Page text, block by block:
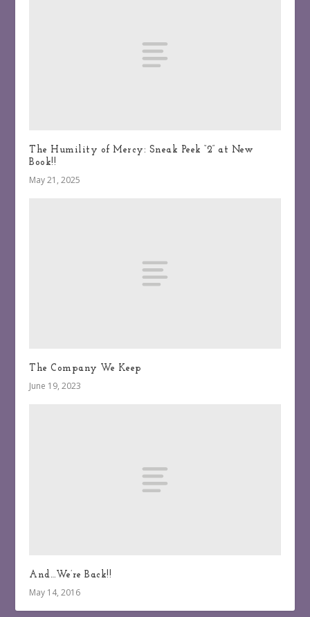
The Humility of Mercy: Sneak Peek “2” at New
Book!!
May 21, 2025
The Company We Keep
June 19, 2023
And…We’re Back!!
May 14, 2016